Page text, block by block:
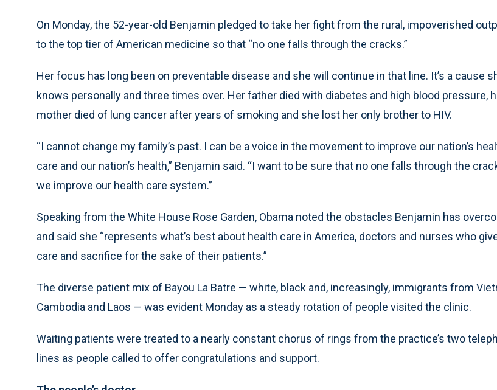
On Monday, the 52-year-old Benjamin pledged to take her fight from the rural, impoverished
to the top tier of American medicine so that “no one falls through the cracks.”
Her focus has long been on preventable disease and she will continue in that line. It’s a cause
knows personally and three times over. Her father died with diabetes and high blood pressure,
mother died of lung cancer after years of smoking and she lost her only brother to HIV.
“I cannot change my family’s past. I can be a voice in the movement to improve our nation’s
care and our nation’s health,” Benjamin said. “I want to be sure that no one falls through the
we improve our health care system.”
Speaking from the White House Rose Garden, Obama noted the obstacles Benjamin has
and said she “represents what’s best about health care in America, doctors and nurses who
care and sacrifice for the sake of their patients.”
The diverse patient mix of Bayou La Batre — white, black and, increasingly, immigrants from
Cambodia and Laos — was evident Monday as a steady rotation of people visited the clinic.
Waiting patients were treated to a nearly constant chorus of rings from the practice’s two
lines as people called to offer congratulations and support.